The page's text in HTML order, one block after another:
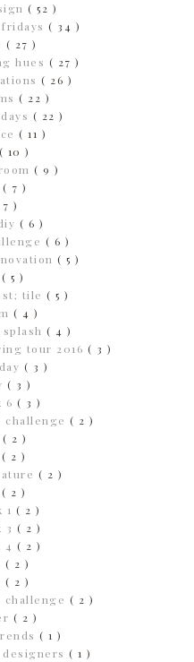
( 52 )
( 34 )
( 27 )
hues ( 27 )
( 26 )
( 22 )
( 22 )
( 11 )
( 10 )
( 9 )
( 7 )
)
( 6 )
( 6 )
( 5 )
( 5 )
tile ( 5 )
( 4 )
( 4 )
tour 2016 ( 3 )
( 3 )
( 3 )
6 ( 3 )
challenge ( 2 )
( 2 )
( 2 )
( 2 )
( 2 )
1 ( 2 )
3 ( 2 )
4 ( 2 )
( 2 )
( 2 )
challenge ( 2 )
( 2 )
( 1 )
( 1 )